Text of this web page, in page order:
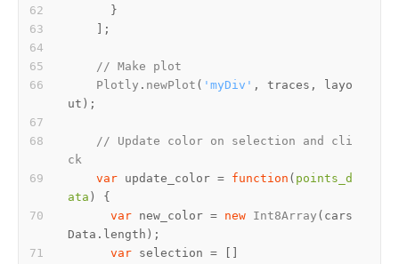
// Make plot
Plotly . newPlot ( 'myDiv' , traces, layo
// Update color on selection and cli
ck
var update_color = function ( points_d
ata
var new_color = new Int8Array (cars
Data. length
var